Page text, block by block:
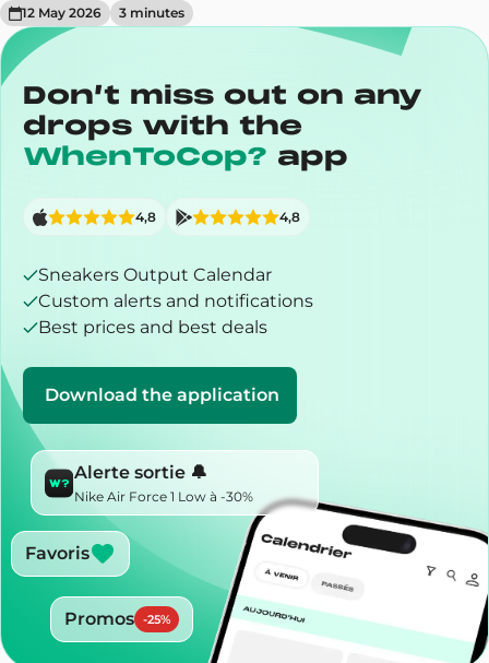
12 May 2026 3 minutes
Don’t miss out on any
drops with the
WhenToCop? app
Sneakers Output Calendar
Custom alerts and notifications
Best prices and best deals
Download the application
4,8 4,8
Alerte sortie 🔔
Nike Air Force 1 Low à -30%
Favoris
Promos -25%